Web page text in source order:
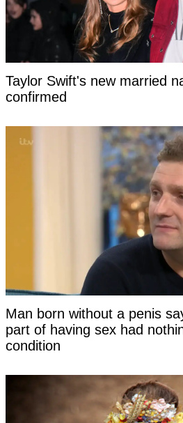
Taylor Swift's new married
confirmed
Man born without a penis
part of having sex had
condition